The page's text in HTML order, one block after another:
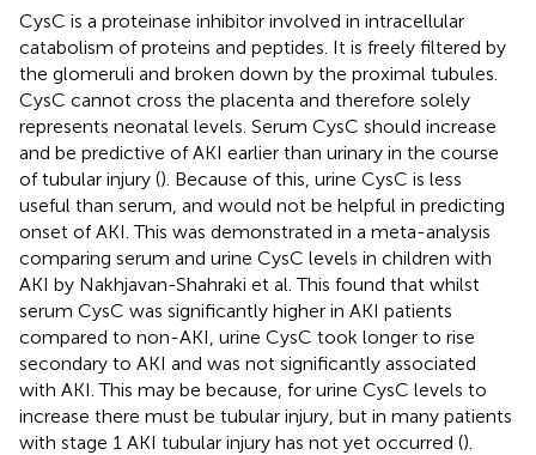
CysC is a proteinase inhibitor involved in intracellular
catabolism of proteins and peptides. It is freely filtered by
the glomeruli and broken down by the proximal tubules.
CysC cannot cross the placenta and therefore solely
represents neonatal levels. Serum CysC should increase
and be predictive of AKI earlier than urinary in the course
of tubular injury (). Because of this, urine CysC is less
useful than serum, and would not be helpful in predicting
onset of AKI. This was demonstrated in a meta-analysis
comparing serum and urine CysC levels in children with
AKI by Nakhjavan-Shahraki et al. This found that whilst
serum CysC was significantly higher in AKI patients
compared to non-AKI, urine CysC took longer to rise
secondary to AKI and was not significantly associated
with AKI. This may be because, for urine CysC levels to
increase there must be tubular injury, but in many patients
with stage 1 AKI tubular injury has not yet occurred ().